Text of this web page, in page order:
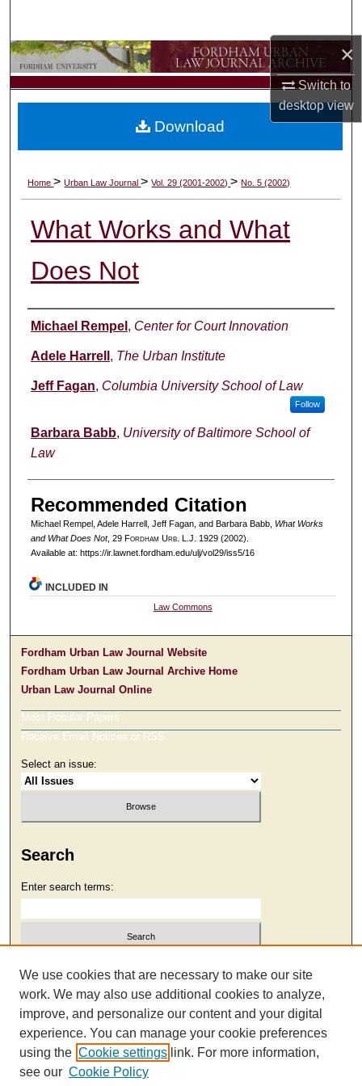
×
Switch to
desktopview
Browse Collections
My Account
Digital Commons Network™
Home>Urban Law Journal>Vol. 29 (2001-2002)>No. 5 (2002)
What Works and What
Does Not
Authors
Michael Rempel , Center for Court Innovation
Adele Harrell , The Urban Institute
Jeff Fagan, Columbia University School of Law
Follow
Barbara Babb, University of Baltimore School of
Law
Recommended Citation
Michael Rempel, Adele Harrell, Jeff Fagan, and Barbara Babb, What Works
and What Does Not, 29 Fordham Urb. L.J. 1929 (2002).
Available at: https://ir.lawnet.fordham.edu/ulj/vol29/iss5/16
Download
INCLUDED IN
Law Commons
Fordham Urban Law Journal Website
Fordham Urban Law Journal Archive Home
Urban Law Journal Online
Most Popular Papers
Receive Email Notices or RSS
Select an issue:
Search
Enter search terms:
Select context to search:
Advanced Search
We use cookies that are necessary to make our site
work. We may also use additional cookies to analyze,
improve, and personalize our content and your digital
experience. You can manage your cookie preferences
using the Cookie settings link. For more information,
see our Cookie Policy